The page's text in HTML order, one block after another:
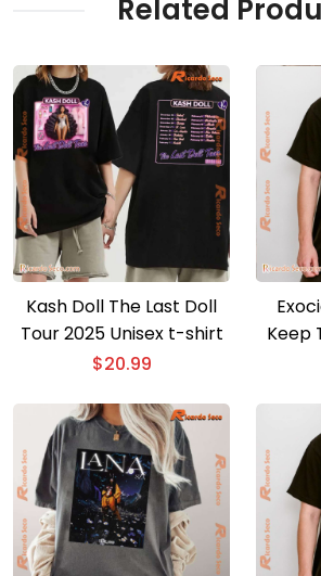
Related
Kash Doll The Last Doll
Tour 2025 Unisex t-shirt
$20.99
Keep
Gift